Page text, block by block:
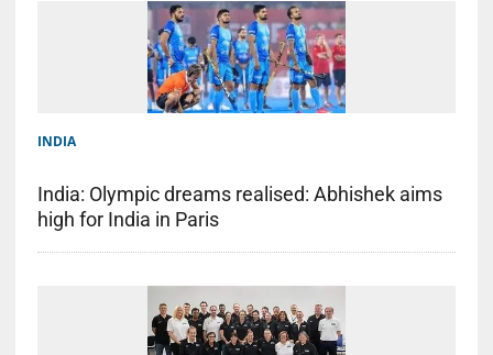
INDIA
India: Olympic dreams realised: Abhishek aims
high for India in Paris